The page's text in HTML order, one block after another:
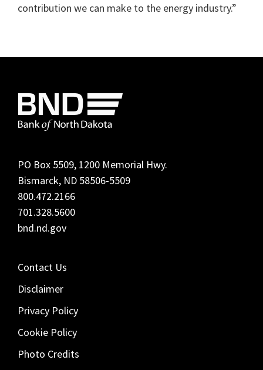
contribution we can make to the energy industry.”
Sidebar
Footer
PO Box 5509, 1200 Memorial Hwy.
Bismarck, ND 58506-5509
800.472.2166
701.328.5600
bnd.nd.gov
Contact Us
Disclaimer
Privacy Policy
Cookie Policy
Photo Credits